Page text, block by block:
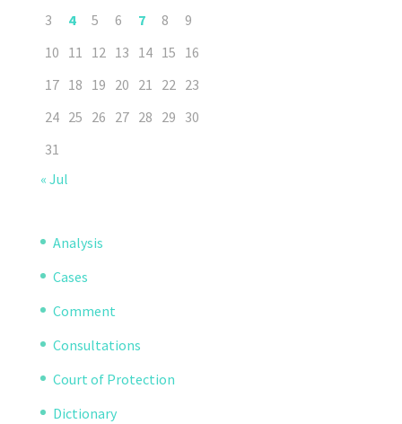
3
4 5 6 7 8
9
10 11 12 13 14 15 16
17 18 19 20 21 22 23
24 25 26 27 28 29 30
31
« Jul
Analysis
Cases
Comment
Consultations
Court of Protection
Dictionary